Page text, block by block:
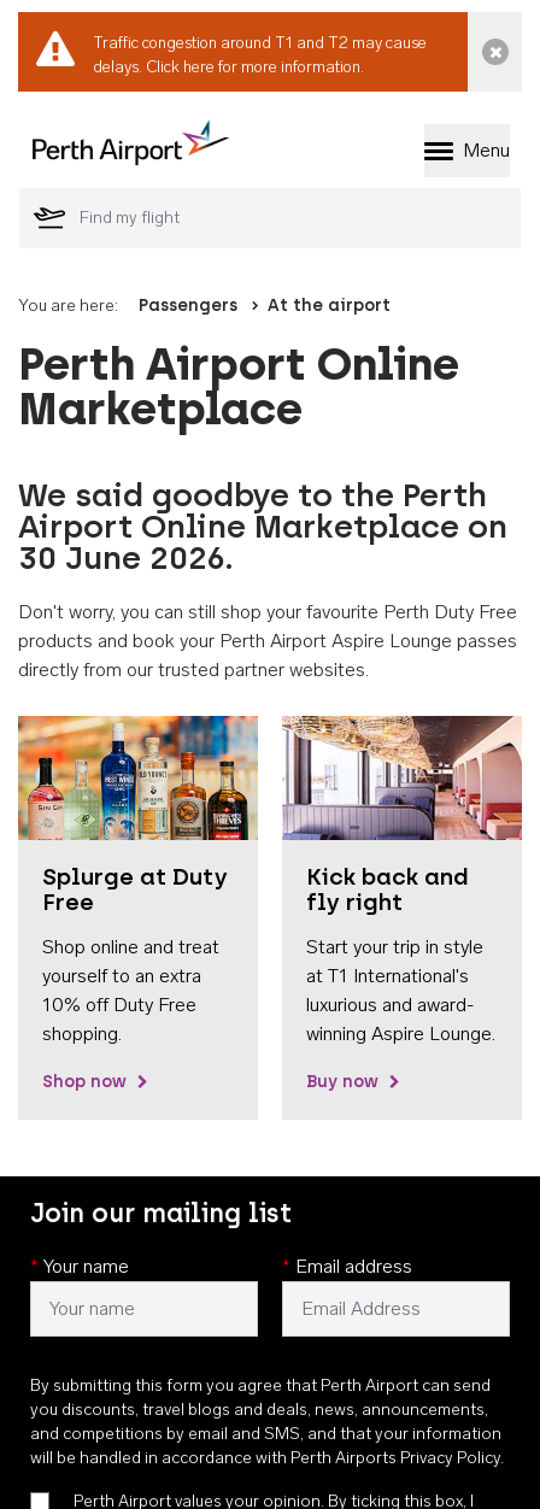
Traffic congestion around T1 and T2 may cause
delays. Click here for more information.
Welcome to Perth
Menu
You are here: Passengers At the airport
Perth Airport Online
Marketplace
We said goodbye to the Perth
Airport Online Marketplace on
30 June 2026.
Don't worry, you can still shop your favourite Perth Duty Free
products and book your Perth Airport Aspire Lounge passes
directly from our trusted partner websites.
Splurge at Duty
Free
Shop online and treat
yourself to an extra
10% off Duty Free
shopping.
Shop now
Kick back and
fly right
Start your trip in style
at T1 International's
luxurious and award-
winning Aspire Lounge.
Buy now
Join our mailing list
* Your name * Email address
By submitting this form you agree that Perth Airport can send
you discounts, travel blogs and deals, news, announcements,
and competitions by email and SMS, and that your information
will be handled in accordance with Perth Airports Privacy Policy.
Perth Airport values your opinion. By ticking this box, I